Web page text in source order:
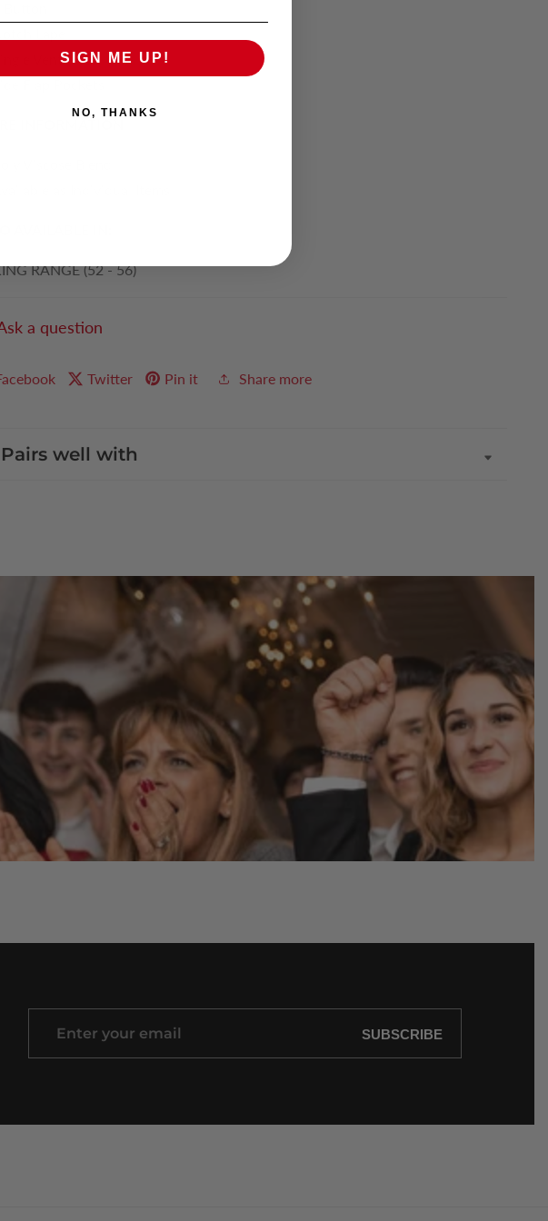
Single Vent
INFORMATION
RANGE (52 - 56)
a question
Twitter Pin it Share more
Pairs well with
Enter
SUBSCRIBE
SIGN ME UP!
NO, THANKS